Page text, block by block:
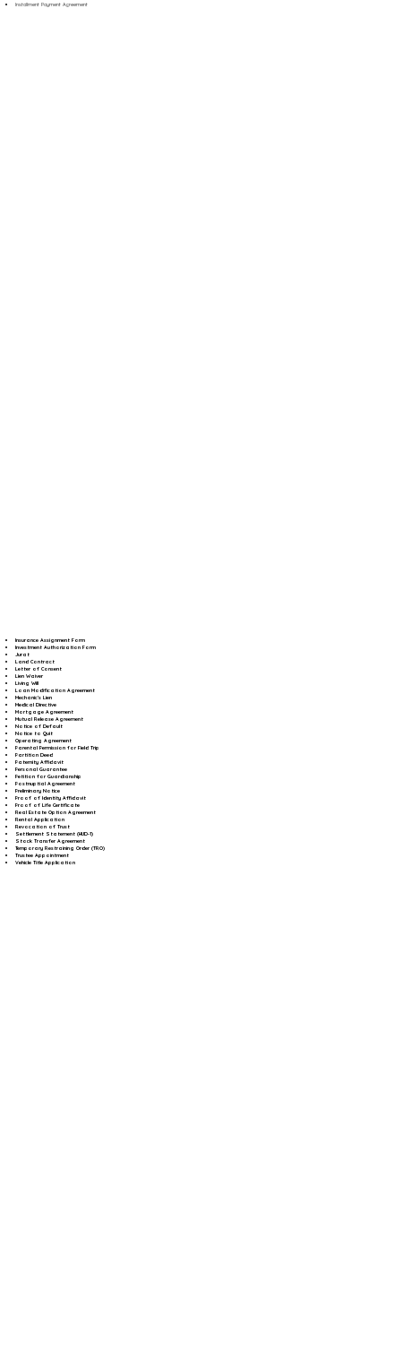
Installment Payment Agreement
Insurance Assignment Form
Investment Authorization Form
Jurat
Land Contract
Letter of Consent
Lien Waiver
Living Will
Loan Modification Agreement
Mechanic's Lien
Medical Directive
Mortgage Agreement
Mutual Release Agreement
Notice of Default
Notice to Quit
Operating Agreement
Parental Permission for Field Trip
Partition Deed
Paternity Affidavit
Personal Guarantee
Petition for Guardianship
Postnuptial Agreement
Preliminary Notice
Proof of Identity Affidavit
Proof of Life Certificate
Real Estate Option Agreement
Rental Application
Revocation of Trust
Settlement Statement (HUD-1)
Stock Transfer Agreement
Temporary Restraining Order (TRO)
Trustee Appointment
Vehicle Title Application